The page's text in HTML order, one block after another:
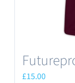
£15.00